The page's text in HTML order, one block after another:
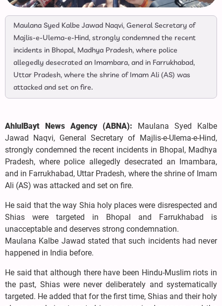
Maulana Syed Kalbe Jawad Naqvi, General Secretary of
Majlis-e-Ulema-e-Hind, strongly condemned the recent
incidents in Bhopal, Madhya Pradesh, where police
allegedly desecrated an Imambara, and in Farrukhabad,
Uttar Pradesh, where the shrine of Imam Ali (AS) was
attacked and set on fire.
AhlulBayt News Agency (ABNA): Maulana Syed Kalbe
Jawad Naqvi, General Secretary of Majlis-e-Ulema-e-Hind,
strongly condemned the recent incidents in Bhopal, Madhya
Pradesh, where police allegedly desecrated an Imambara,
and in Farrukhabad, Uttar Pradesh, where the shrine of Imam
Ali (AS) was attacked and set on fire.
He said that the way Shia holy places were disrespected and
Shias were targeted in Bhopal and Farrukhabad is
unacceptable and deserves strong condemnation.
Maulana Kalbe Jawad stated that such incidents had never
happened in India before.
He said that although there have been Hindu-Muslim riots in
the past, Shias were never deliberately and systematically
targeted. He added that for the first time, Shias and their holy